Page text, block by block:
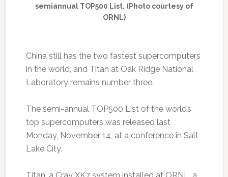
semiannual TOP500 List. (Photo courtesy of
ORNL)
China still has the two fastest supercomputers
in the world, and Titan at Oak Ridge National
Laboratory remains number three.
The semi-annual TOP500 List of the world’s
top supercomputers was released last
Monday, November 14, at a conference in Salt
Lake City.